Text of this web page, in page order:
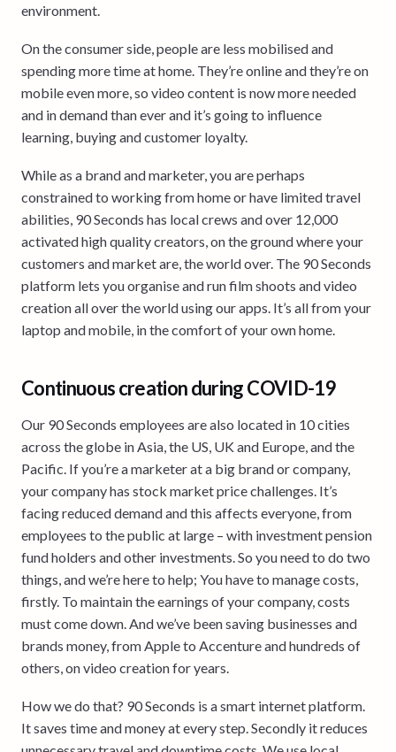
environment.
On the consumer side, people are less mobilised and
spending more time at home. They’re online and they’re on
mobile even more, so video content is now more needed
and in demand than ever and it’s going to influence
learning, buying and customer loyalty.
While as a brand and marketer, you are perhaps
constrained to working from home or have limited travel
abilities, 90 Seconds has local crews and over 12,000
activated high quality creators, on the ground where your
customers and market are, the world over. The 90 Seconds
platform lets you organise and run film shoots and video
creation all over the world using our apps. It’s all from your
laptop and mobile, in the comfort of your own home.
Continuous creation during COVID-19
Our 90 Seconds employees are also located in 10 cities
across the globe in Asia, the US, UK and Europe, and the
Pacific. If you’re a marketer at a big brand or company,
your company has stock market price challenges. It’s
facing reduced demand and this affects everyone, from
employees to the public at large – with investment pension
fund holders and other investments. So you need to do two
things, and we’re here to help; You have to manage costs,
firstly. To maintain the earnings of your company, costs
must come down. And we’ve been saving businesses and
brands money, from Apple to Accenture and hundreds of
others, on video creation for years.
How we do that? 90 Seconds is a smart internet platform.
It saves time and money at every step. Secondly it reduces